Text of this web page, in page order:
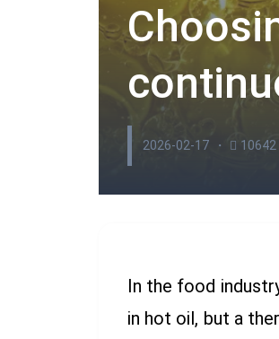
2026-02-17 10642
In the food
in hot oil, but a